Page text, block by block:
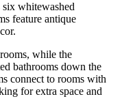
whitewashed
feature antique
while the
bathrooms down the
connect to rooms with
for extra space and